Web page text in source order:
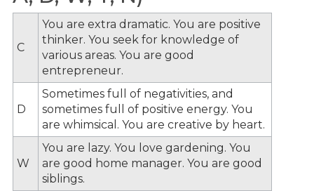
C
You are extra dramatic. You are positive
thinker. You seek for knowledge of
various areas. You are good
entrepreneur.
D
Sometimes full of negativities, and
sometimes full of positive energy. You
are whimsical. You are creative by heart.
W
You are lazy. You love gardening. You
are good home manager. You are good
siblings.